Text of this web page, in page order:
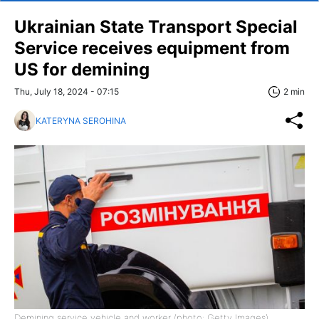
Ukrainian State Transport Special
Service receives equipment from
US for demining
Thu, July 18, 2024 - 07:15 2 min
KATERYNA SEROHINA